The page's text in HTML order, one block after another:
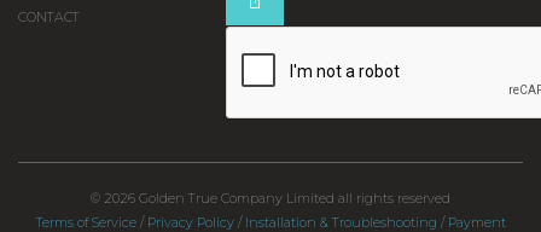
CONTACT
© 2026 Golden True Company Limited all rights reserved
Terms of Service/ Privacy Policy/ Installation & Troubleshooting / Payment